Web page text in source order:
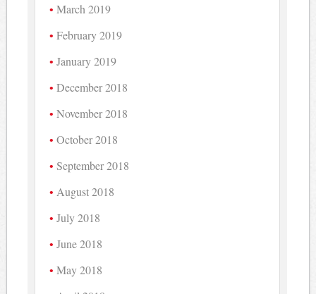
March 2019
February 2019
January 2019
December 2018
November 2018
October 2018
September 2018
August 2018
July 2018
June 2018
May 2018